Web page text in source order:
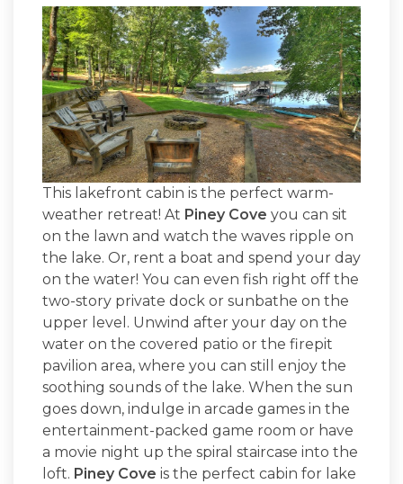
This lakefront cabin is the perfect warm-
weather retreat! At Piney Cove you can sit
on the lawn and watch the waves ripple on
the lake. Or, rent a boat and spend your day
on the water! You can even fish right off the
two-story private dock or sunbathe on the
upper level. Unwind after your day on the
water on the covered patio or the firepit
pavilion area, where you can still enjoy the
soothing sounds of the lake. When the sun
goes down, indulge in arcade games in the
entertainment-packed game room or have
a movie night up the spiral staircase into the
loft. Piney Cove is the perfect cabin for lake